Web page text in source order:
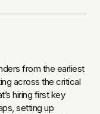
from the earliest
across the critical
hiring first key
setting up